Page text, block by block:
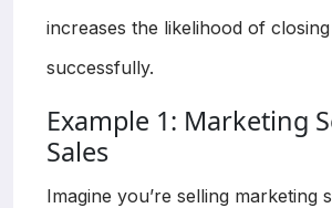
increases the likelihood of
successfully.
Example 1: Marketing
Sales
Imagine you’re selling marketing